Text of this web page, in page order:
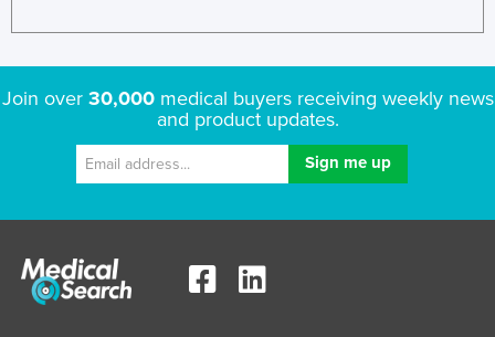
Join over 30,000medical buyers receiving weekly news
and product updates.